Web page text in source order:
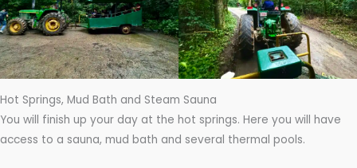
Hot Springs, Mud Bath and Steam Sauna
You will finish up your day at the hot springs. Here you will have
access to a sauna, mud bath and several thermal pools.